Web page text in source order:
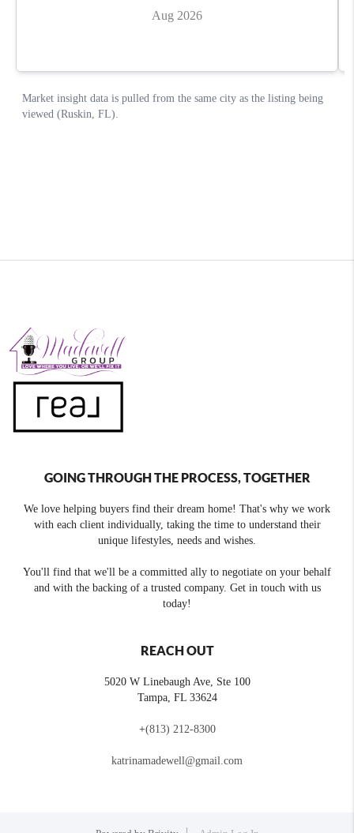
GOING THROUGH THE PROCESS, TOGETHER
We love helping buyers find their dream home! That's why we work
with each client individually, taking the time to understand their
unique lifestyles, needs and wishes.
You'll find that we'll be a committed ally to negotiate on your behalf
and with the backing of a trusted company. Get in touch with us
today!
REACH OUT
5020 W Linebaugh Ave, Ste 100
Tampa, FL 33624
+(813) 212-8300
katrinamadewell@gmail.com